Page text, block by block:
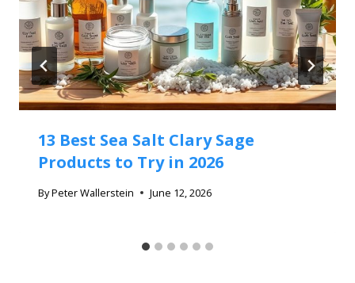
13 Best Sea Salt Clary Sage
Products to Try in 2026
ByPeter Wallerstein June 12, 2026